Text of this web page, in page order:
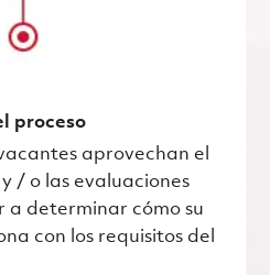
proceso
aprovechan el
/ o las evaluaciones
determinar cómo su
con los requisitos del